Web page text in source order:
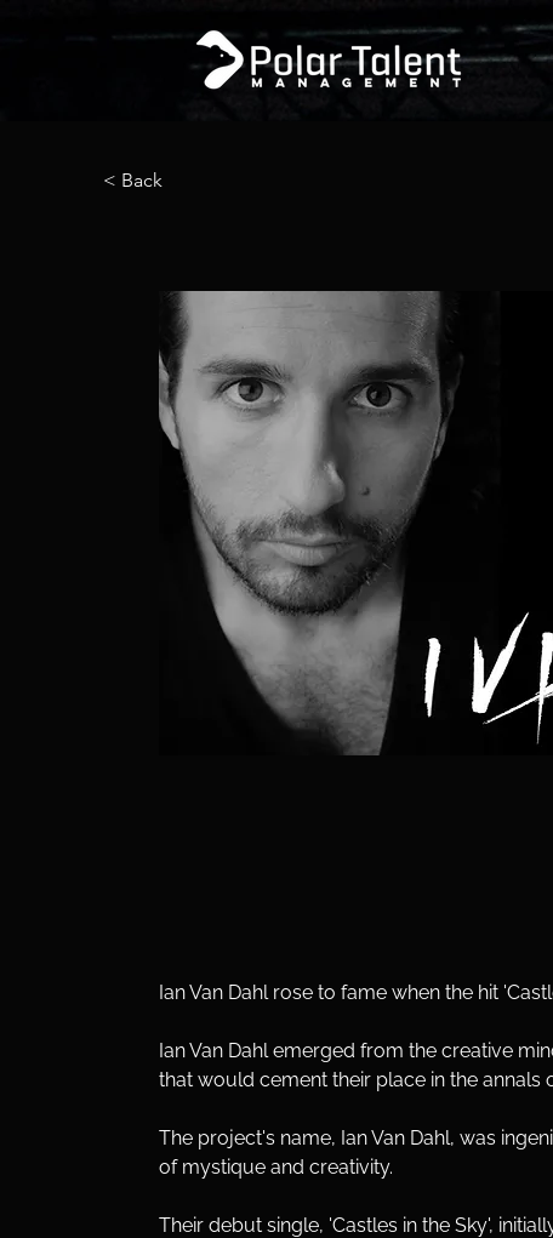
< Back
Ian Van Dahl rose to fame when the hit
Ian Van Dahl emerged from the creative
that would cement their place in the annals
The project's name, Ian Van Dahl, was
of mystique and creativity.
Their debut single, 'Castles in the Sky',